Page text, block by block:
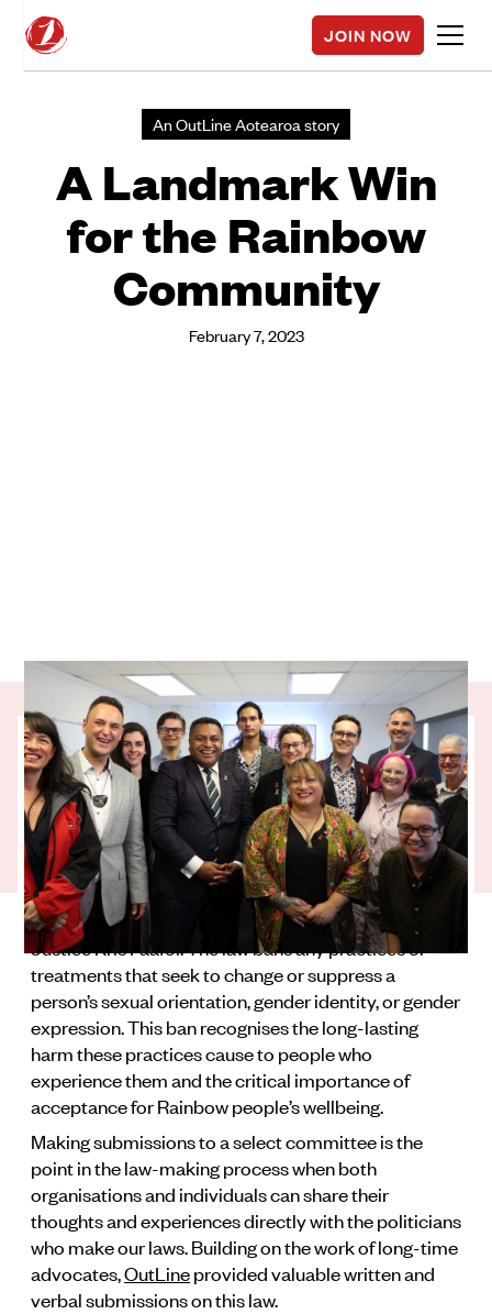
JOIN NOW
An OutLine Aotearoa story
A Landmark Win
for the Rainbow
Community
February 7, 2023
OutLine Aotearoa has helped to shape two
landmark rainbow rights laws that will
make a huge difference for rainbow
communities throughout Aotearoa.
The Conversion Practices Prohibition Legislation
Act was announced at a high-profile press
conference at the OutLine offices by Minister of
Justice Kris Faafoi. The law bans any practices or
treatments that seek to change or suppress a
person’s sexual orientation, gender identity, or gender
expression. This ban recognises the long-lasting
harm these practices cause to people who
experience them and the critical importance of
acceptance for Rainbow people’s wellbeing.
Making submissions to a select committee is the
point in the law-making process when both
organisations and individuals can share their
thoughts and experiences directly with the politicians
who make our laws. Building on the work of long-time
advocates,OutLineprovided valuable written and
verbal submissions on this law.